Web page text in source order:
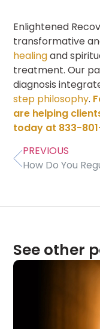
Enlightened
transformative
healingand
treatment. Our
diagnosis
step philosophy.
are helping
today at 833-
PREVIOUS
See other